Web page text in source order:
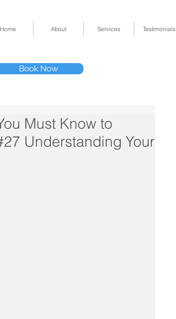
Home About Services Testimonials
Book Now
Must Know to
Understanding Your